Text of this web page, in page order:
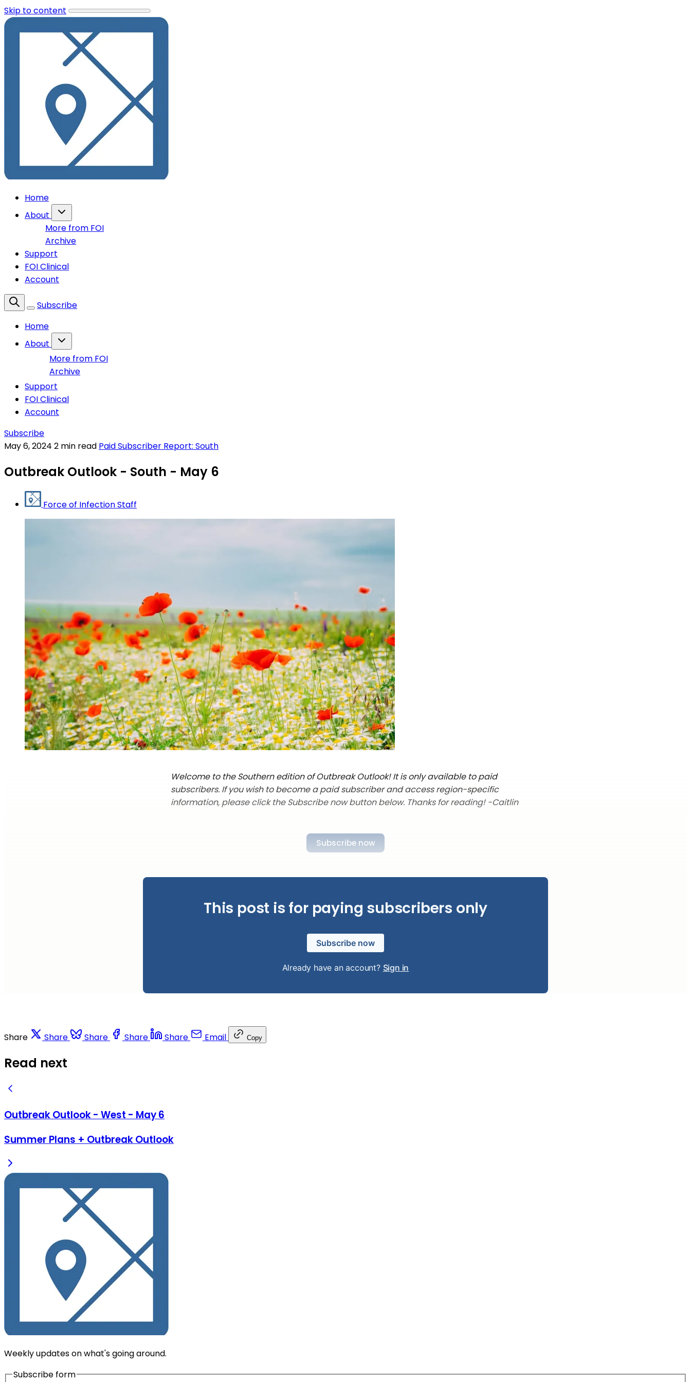
Skip to content
Home
About
More from FOI
Archive
Support
FOI Clinical
Account
Subscribe
Home
About
More from FOI
Archive
Support
FOI Clinical
Account
Subscribe
May 6, 2024 2 min read Paid Subscriber Report: South
Outbreak Outlook - South - May 6
Force of Infection Staff
Welcome to the Southern edition of Outbreak Outlook! It is only available to paid
subscribers. If you wish to become a paid subscriber and access region-specific
information, please click the Subscribe now button below. Thanks for reading! -Caitlin
Subscribe now
This post is for paying subscribers only
Subscribe now
Already have an account? Sign in
Share Share Share Share Share Email Copy
Read next
Outbreak Outlook - West - May 6
Summer Plans + Outbreak Outlook
Weekly updates on what's going around.
Subscribe form